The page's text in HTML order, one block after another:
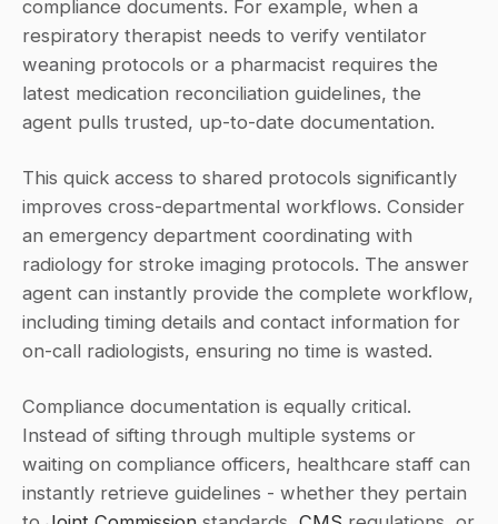
compliance documents. For example, when a
respiratory therapist needs to verify ventilator
weaning protocols or a pharmacist requires the
latest medication reconciliation guidelines, the
agent pulls trusted, up-to-date documentation.
This quick access to shared protocols significantly
improves cross-departmental workflows. Consider
an emergency department coordinating with
radiology for stroke imaging protocols. The answer
agent can instantly provide the complete workflow,
including timing details and contact information for
on-call radiologists, ensuring no time is wasted.
Compliance documentation is equally critical.
Instead of sifting through multiple systems or
waiting on compliance officers, healthcare staff can
instantly retrieve guidelines - whether they pertain